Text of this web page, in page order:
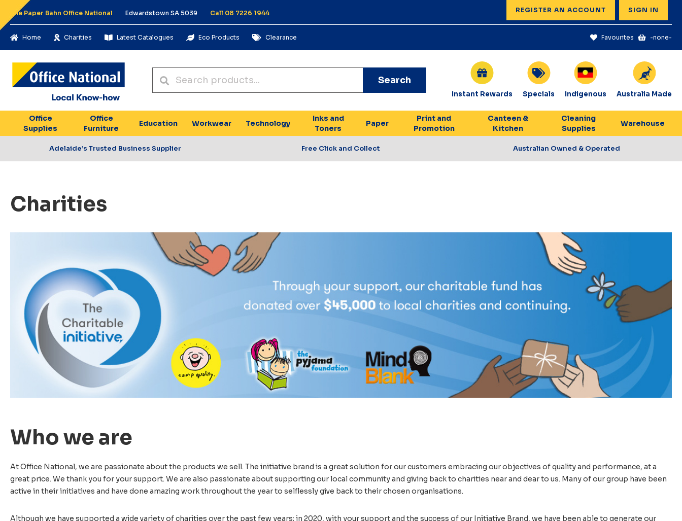
The Paper Bahn Office National Edwardstown SA 5039 Call 08 7226 1944 REGISTER AN ACCOUNT SIGN IN
Home Charities Latest Catalogues Eco Products Clearance Favourites -none-
Search
Instant Rewards Specials Indigenous Australia Made
Office
Supplies
Office
Furniture
Education Workwear Technology
Inks and
Toners
Paper
Print and
Promotion
Canteen &
Kitchen
Cleaning
Supplies
Warehouse
Adelaide’s Trusted Business Supplier Free Click and Collect Australian Owned & Operated
Charities
Who we are
At Office National, we are passionate about the products we sell. The initiative brand is a great solution for our customers embracing our objectives of quality and performance, at a
great price. We thank you for your support. We are also passionate about supporting our local community and giving back to charities near and dear to us. Many of our group have been
active in their initiatives and have done amazing work throughout the year to selflessly give back to their chosen organisations.
Although we have supported a wide variety of charities over the past few years; in 2020, with your support and the success of our Initiative Brand, we have been able to generate our